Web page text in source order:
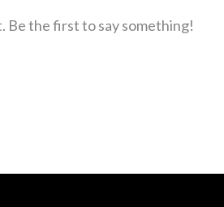
Be the first to say something!